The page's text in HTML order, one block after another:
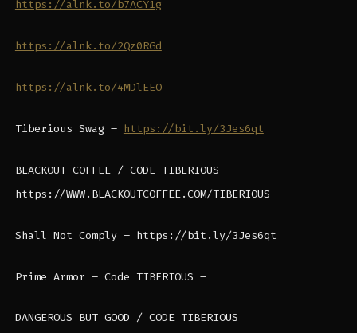
https://alnk.to/b7ACY1g
https://alnk.to/2Qz0RGd
https://alnk.to/4MDlEEO
Tiberious Swag – https://bit.ly/3Jes6qt
BLACKOUT COFFEE / CODE TIBERIOUS
https://WWW.BLACKOUTCOFFEE.COM/TIBERIOUS
Shall Not Comply – https://bit.ly/3Jes6qt
Prime Armor – Code TIBERIOUS –
DANGEROUS BUT GOOD / CODE TIBERIOUS